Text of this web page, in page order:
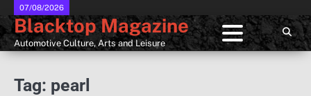
Skip
to
content
07/08/2026
Blacktop Magazine
Automotive Culture, Arts and Leisure
Tag: pearl